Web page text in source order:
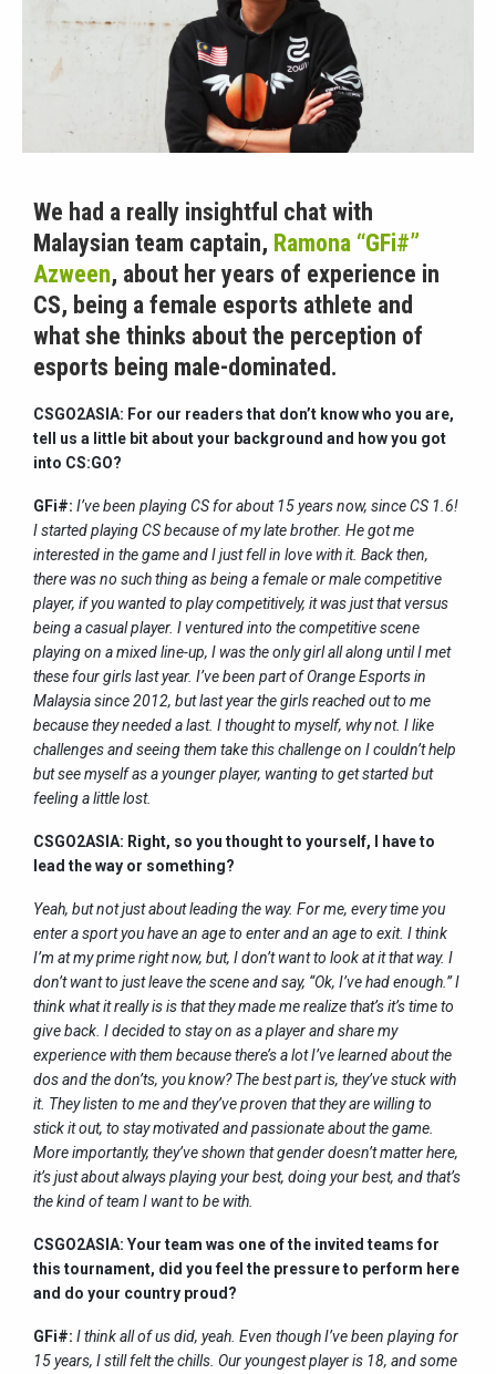
We had a really insightful chat with
Malaysian team captain, Ramona “GFi#”
Azween, about her years of experience in
CS, being a female esports athlete and
what she thinks about the perception of
esports being male-dominated.
CSGO2ASIA: For our readers that don’t know who you are,
tell us a little bit about your background and how you got
into CS:GO?
GFi#: I’ve been playing CS for about 15 years now, since CS 1.6!
I started playing CS because of my late brother. He got me
interested in the game and I just fell in love with it. Back then,
there was no such thing as being a female or male competitive
player, if you wanted to play competitively, it was just that versus
being a casual player. I ventured into the competitive scene
playing on a mixed line-up, I was the only girl all along until I met
these four girls last year. I’ve been part of Orange Esports in
Malaysia since 2012, but last year the girls reached out to me
because they needed a last. I thought to myself, why not. I like
challenges and seeing them take this challenge on I couldn’t help
but see myself as a younger player, wanting to get started but
feeling a little lost.
CSGO2ASIA: Right, so you thought to yourself, I have to
lead the way or something?
Yeah, but not just about leading the way. For me, every time you
enter a sport you have an age to enter and an age to exit. I think
I’m at my prime right now, but, I don’t want to look at it that way. I
don’t want to just leave the scene and say, “Ok, I’ve had enough.” I
think what it really is is that they made me realize that’s it’s time to
give back. I decided to stay on as a player and share my
experience with them because there’s a lot I’ve learned about the
dos and the don’ts, you know? The best part is, they’ve stuck with
it. They listen to me and they’ve proven that they are willing to
stick it out, to stay motivated and passionate about the game.
More importantly, they’ve shown that gender doesn’t matter here,
it’s just about always playing your best, doing your best, and that’s
the kind of team I want to be with.
CSGO2ASIA: Your team was one of the invited teams for
this tournament, did you feel the pressure to perform here
and do your country proud?
GFi#: I think all of us did, yeah. Even though I’ve been playing for
15 years, I still felt the chills. Our youngest player is 18, and some